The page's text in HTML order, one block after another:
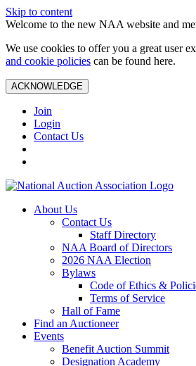
Skip to content
Welcome to the new NAA website and
We use cookies to offer you a great user
and cookie policies can be found here.
ACKNOWLEDGE
Join
Login
Contact Us
About Us
Contact Us
Staff Directory
NAA Board of Directors
2026 NAA Election
Bylaws
Code of Ethics &
Terms of Service
Hall of Fame
Find an Auctioneer
Events
Benefit Auction Summit
Designation Academy